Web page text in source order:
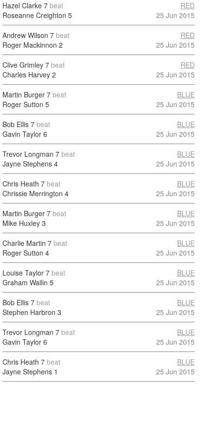
Hazel Clarke 7 beat
Roseanne Creighton 5
RED
25 Jun 2015
Andrew Wilson 7 beat
Roger Mackinnon 2
RED
25 Jun 2015
Clive Grimley 7 beat
Charles Harvey 2
RED
25 Jun 2015
Martin Burger 7 beat
Roger Sutton 5
BLUE
25 Jun 2015
Bob Ellis 7 beat
Gavin Taylor 6
BLUE
25 Jun 2015
Trevor Longman 7 beat
Jayne Stephens 4
BLUE
25 Jun 2015
Chris Heath 7 beat
Chrissie Merrington 4
BLUE
25 Jun 2015
Martin Burger 7 beat
Mike Huxley 3
BLUE
25 Jun 2015
Charlie Martin 7 beat
Roger Sutton 4
BLUE
25 Jun 2015
Louise Taylor 7 beat
Graham Wallin 5
BLUE
25 Jun 2015
Bob Ellis 7 beat
Stephen Harbron 3
BLUE
25 Jun 2015
Trevor Longman 7 beat
Gavin Taylor 6
BLUE
25 Jun 2015
Chris Heath 7 beat
Jayne Stephens 1
BLUE
25 Jun 2015